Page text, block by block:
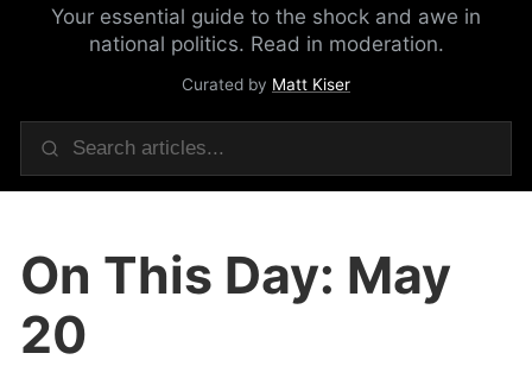
Your essential guide to the shock and awe in
national politics. Read in moderation.
Curated by Matt Kiser
On This Day: May
20